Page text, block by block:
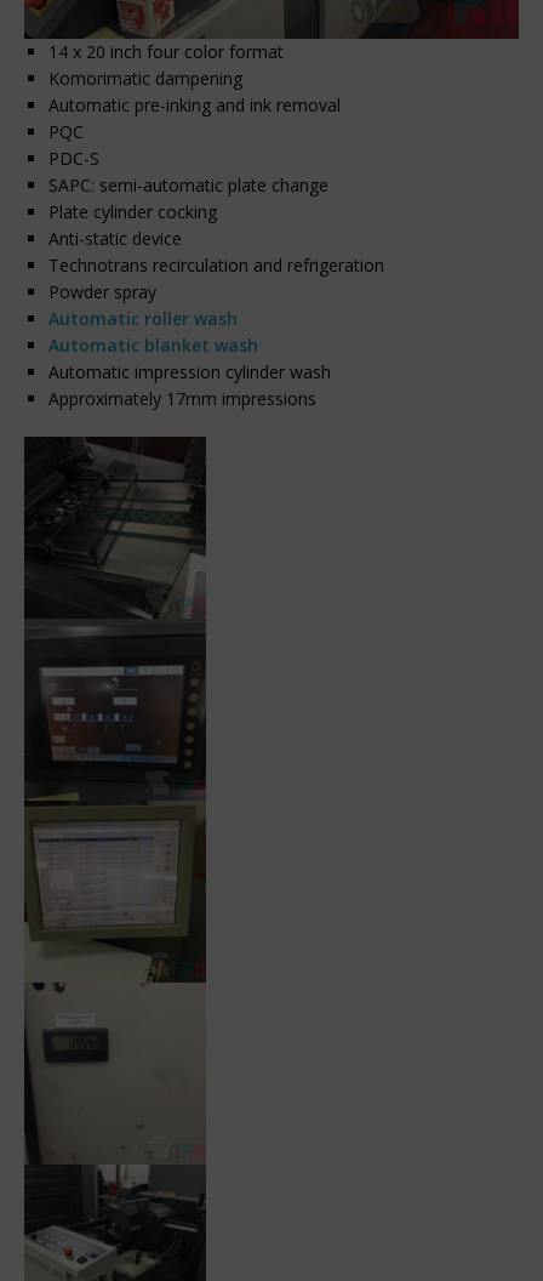
14 x 20 inch four color format
Komorimatic dampening
Automatic pre-inking and ink removal
PQC
PDC-S
SAPC: semi-automatic plate change
Plate cylinder cocking
Anti-static device
Technotrans recirculation and refrigeration
Powder spray
Automatic roller wash
Automatic blanket wash
Automatic impression cylinder wash
Approximately 17mm impressions